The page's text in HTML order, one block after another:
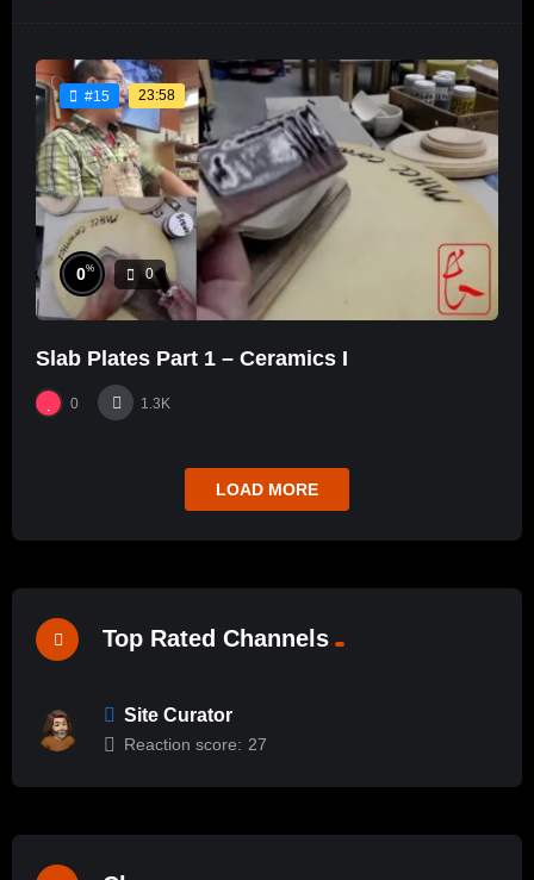
#15 23:58
0% 0
Slab Plates Part 1 – Ceramics I
0 1.3K
LOAD MORE
Top Rated Channels
Site Curator
Reaction score: 27